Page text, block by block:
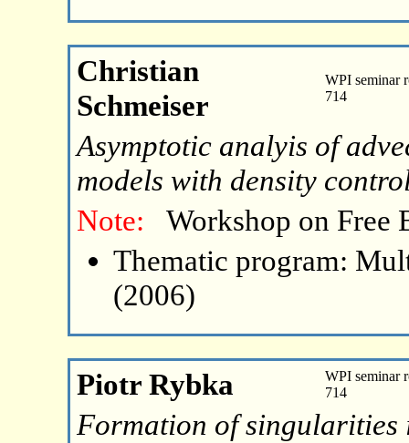
Christian
Schmeiser
WPI seminar
714
Asymptotic analyis of
models with density
Note:
Workshop on Free
Thematic program:
(2006)
Piotr Rybka
WPI seminar
714
Formation of